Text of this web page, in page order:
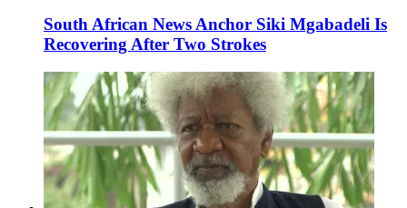
South African News Anchor Siki Mgabadeli Is
Recovering After Two Strokes